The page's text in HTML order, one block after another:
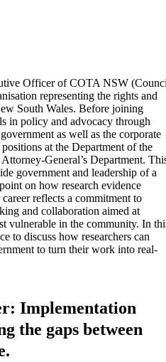
Officer of COTA NSW
representing the rights and
South Wales. Before joining
in policy and advocacy through
as well as the corporate
at the Department of the
General’s Department.
government and leadership of a
on how research evidence
reflects a commitment to
and collaboration aimed at
vulnerable in the community. In
to discuss how researchers can
to turn their work into real-
Implementation
the gaps between